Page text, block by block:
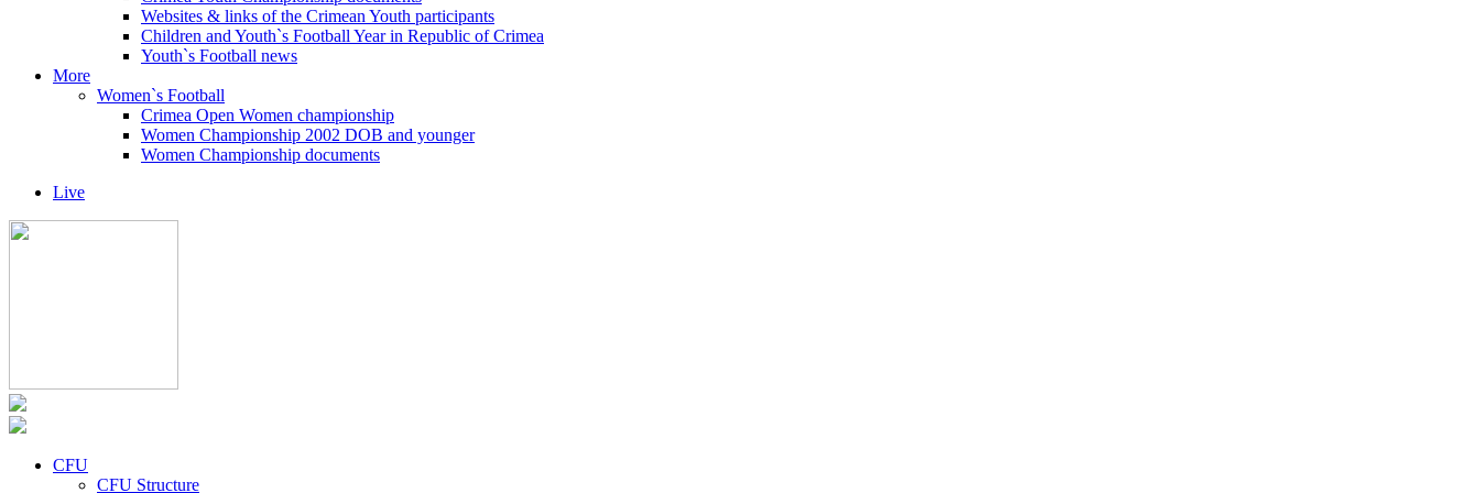
Websites & links of the Crimean Youth participants
Children and Youth`s Football Year in Republic of Crimea
Youth`s Football news
More
Women`s Football
Crimea Open Women championship
Women Championship 2002 DOB and younger
Women Championship documents
Live
CFU
CFU Structure